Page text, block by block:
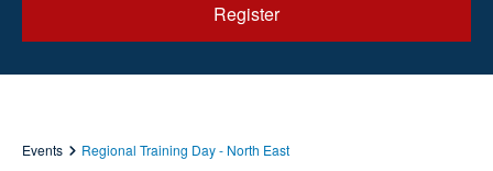
Register
Events Regional Training Day - North East